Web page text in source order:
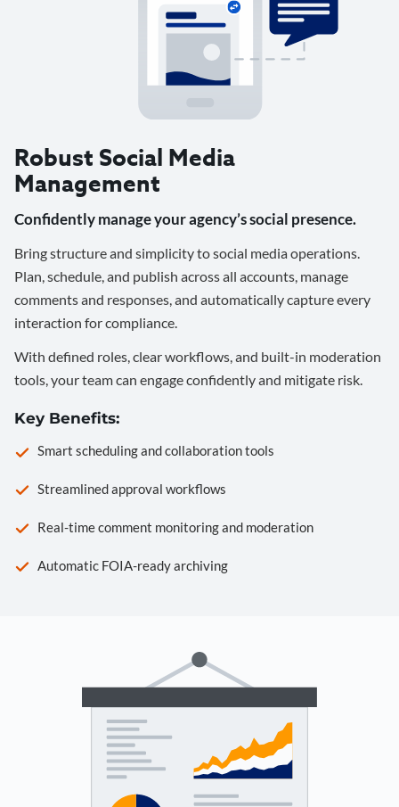
Robust Social Media
Management
Confidently manage your agency’s social presence.
Bring structure and simplicity to social media operations.
Plan, schedule, and publish across all accounts, manage
comments and responses, and automatically capture every
interaction for compliance.
With defined roles, clear workflows, and built-in moderation
tools, your team can engage confidently and mitigate risk.
Key Benefits:
Smart scheduling and collaboration tools
Streamlined approval workflows
Real-time comment monitoring and moderation
Automatic FOIA-ready archiving